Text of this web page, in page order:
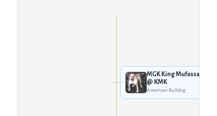
MGK King Mufassa
@ KMK
American Bulldog